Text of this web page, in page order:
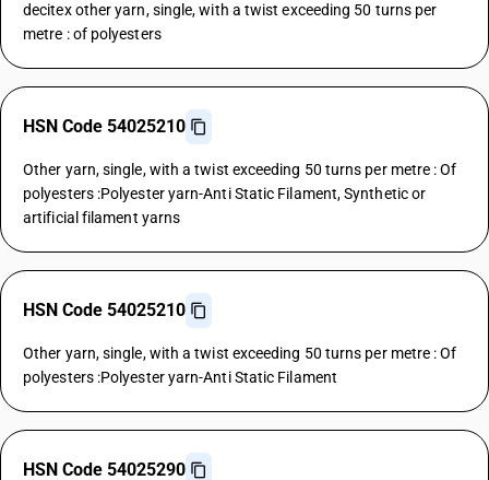
decitex other yarn, single, with a twist exceeding 50 turns per
metre : of polyesters
HSN Code 54025210
Other yarn, single, with a twist exceeding 50 turns per metre : Of
polyesters :Polyester yarn-Anti Static Filament, Synthetic or
artificial filament yarns
HSN Code 54025210
Other yarn, single, with a twist exceeding 50 turns per metre : Of
polyesters :Polyester yarn-Anti Static Filament
HSN Code 54025290